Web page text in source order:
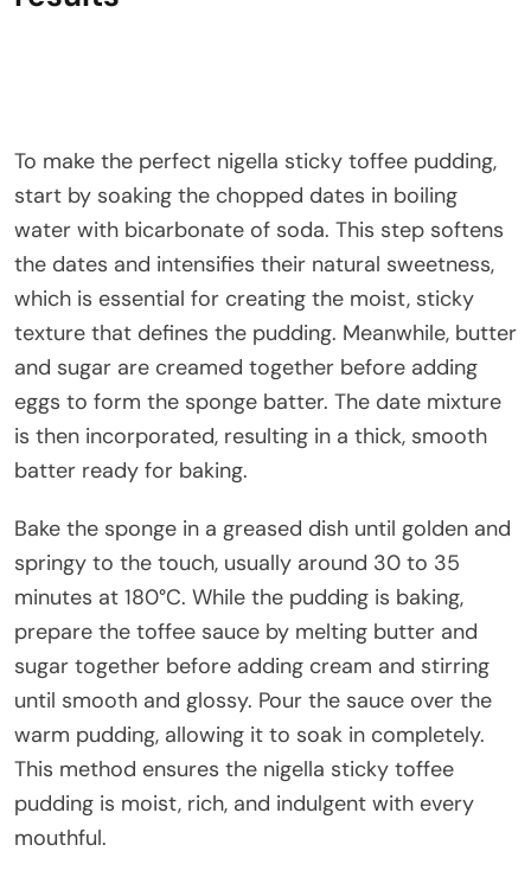
To make the perfect nigella sticky toffee pudding,
start by soaking the chopped dates in boiling
water with bicarbonate of soda. This step softens
the dates and intensifies their natural sweetness,
which is essential for creating the moist, sticky
texture that defines the pudding. Meanwhile, butter
and sugar are creamed together before adding
eggs to form the sponge batter. The date mixture
is then incorporated, resulting in a thick, smooth
batter ready for baking.
Bake the sponge in a greased dish until golden and
springy to the touch, usually around 30 to 35
minutes at 180°C. While the pudding is baking,
prepare the toffee sauce by melting butter and
sugar together before adding cream and stirring
until smooth and glossy. Pour the sauce over the
warm pudding, allowing it to soak in completely.
This method ensures the nigella sticky toffee
pudding is moist, rich, and indulgent with every
mouthful.